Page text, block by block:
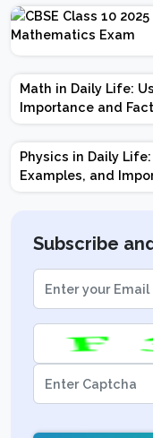
Exam Pattern,
Scheme
Math in Daily Life:
Importance and
Physics in Daily
Examples, and
Subscribe